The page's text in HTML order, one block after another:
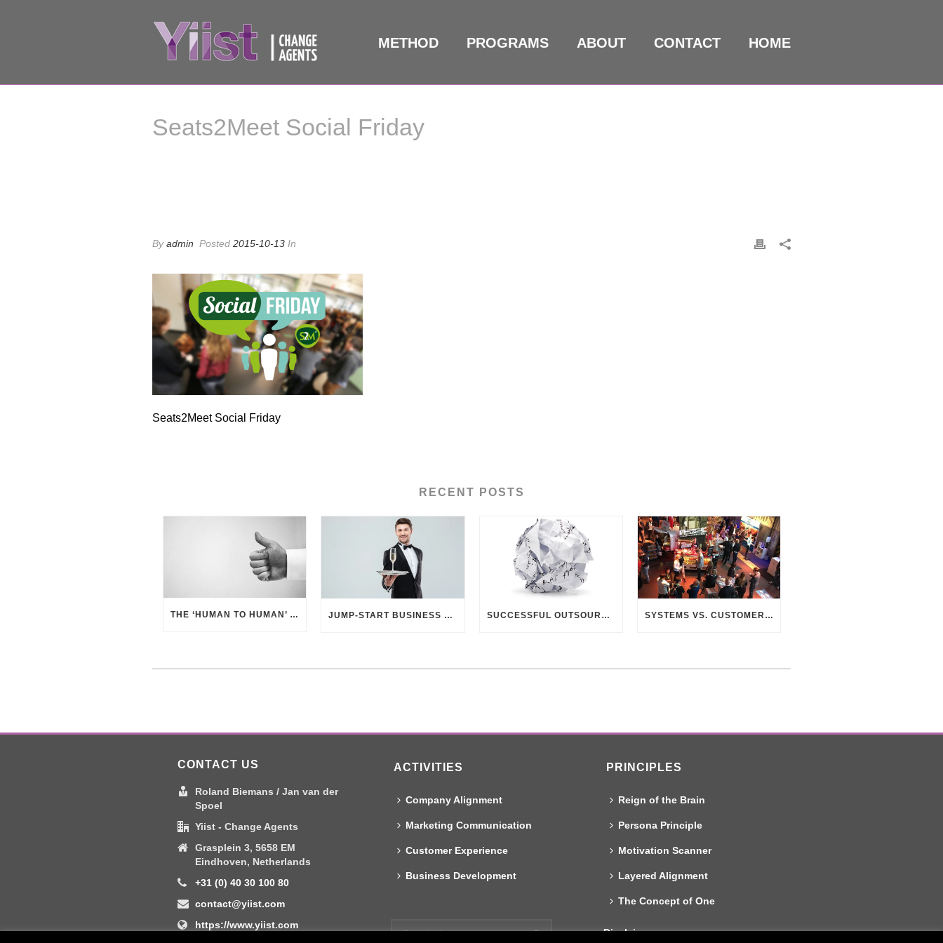
METHOD PROGRAMS ABOUT CONTACT HOME
Seats2Meet Social Friday
Byadmin Posted 2015-10-13 In
Seats2Meet Social Friday
RECENT POSTS
THE ‘HUMAN TO HUMAN’ APPROACH – BUSINESS BENEFITS JUMP-START BUSINESS DEVELOPMENT THROUGH CUSTOMER UNDERSTANDING SUCCESSFUL OUTSOURCING? DELIVER BETTER BRIEFINGS! SYSTEMS VS. CUSTOMERS – THE SEARCH FOR CONNECTION
CONTACT US
Roland Biemans / Jan van der
Spoel
Yiist - Change Agents
Grasplein 3, 5658 EM
Eindhoven, Netherlands
+31 (0) 40 30 100 80
contact@yiist.com
https://www.yiist.com
ACTIVITIES
Company Alignment
Marketing Communication
Customer Experience
Business Development
PRINCIPLES
Reign of the Brain
Persona Principle
Motivation Scanner
Layered Alignment
The Concept of One
Disclaimer